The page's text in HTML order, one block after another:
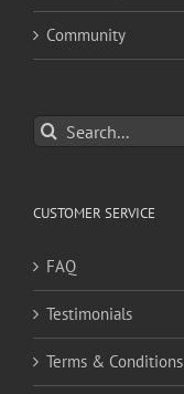
Community
Search
for:
CUSTOMER SERVICE
FAQ
Testimonials
Terms & Conditions